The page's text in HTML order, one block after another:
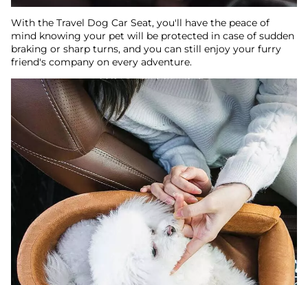
With the Travel Dog Car Seat, you'll have the peace of
mind knowing your pet will be protected in case of sudden
braking or sharp turns, and you can still enjoy your furry
friend's company on every adventure.